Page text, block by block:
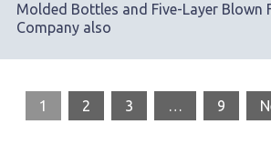
Molded Bottles and Five-Layer Blown
Company also
1 2 3 … 9